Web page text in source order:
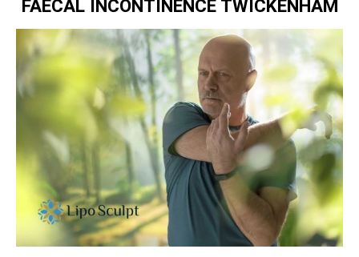
FAECAL INCONTINENCE TWICKENHAM